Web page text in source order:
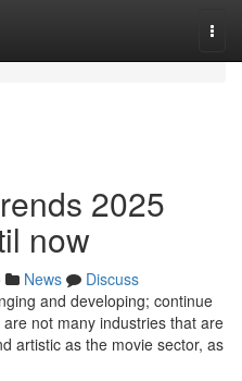
2025
now
News
Discuss
and developing; continue
not many industries that are
artistic as the movie sector, as